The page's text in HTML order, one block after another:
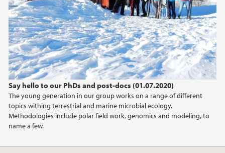
Say hello to our PhDs and post-docs (01.07.2020)
The young generation in our group works on a range of different
topics withing terrestrial and marine microbial ecology.
Methodologies include polar field work, genomics and modeling, to
name a few.
2019
2018
2016
2015
2014